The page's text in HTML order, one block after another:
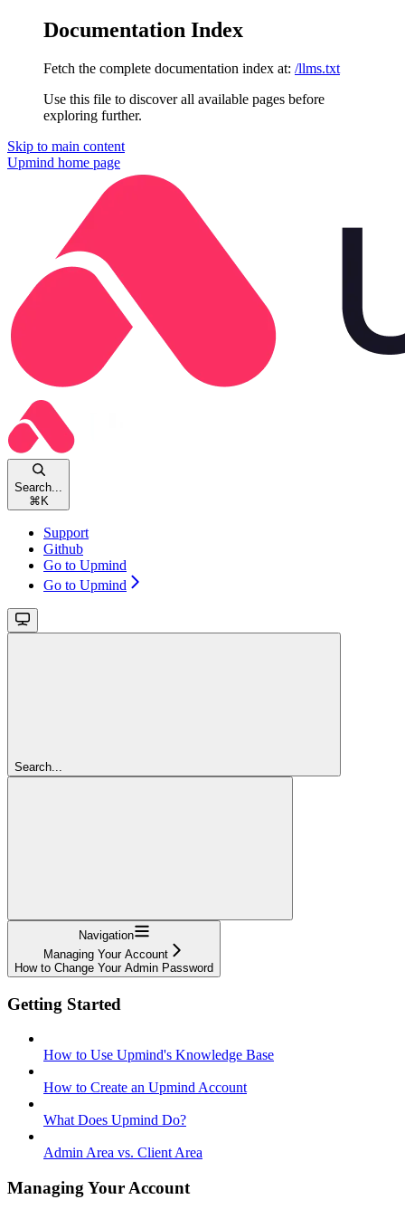
Documentation Index
Fetch the complete documentation index at: /llms.txt
Use this file to discover all available pages before
exploring further.
Skip to main content
Upmind home page
Search...
⌘ K
Support
Github
Go to Upmind
Go to Upmind
Search...
Navigation
Managing Your Account
How to Change Your Admin Password
Getting Started
How to Use Upmind's Knowledge Base
How to Create an Upmind Account
What Does Upmind Do?
Admin Area vs. Client Area
Managing Your Account